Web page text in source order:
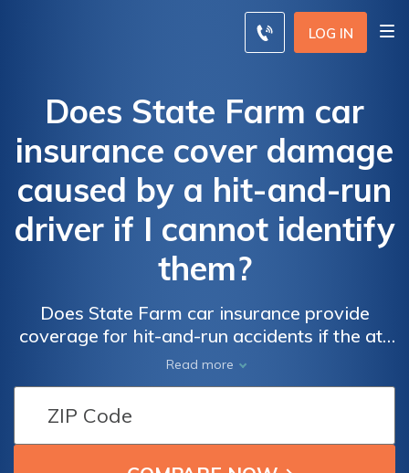
LOG IN
Does State Farm car
insurance cover damage
caused by a hit-and-run
driver if I cannot identify
them?
Does State Farm car insurance provide
coverage for hit-and-run accidents if the at-
fault driver cannot be identified? Find out if
State Farm protects you from the costs of
hit-and-run damages.
Read more